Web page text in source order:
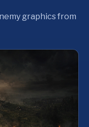
graphics from